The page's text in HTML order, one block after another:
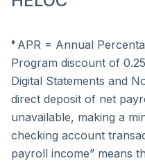
♦ APR = Annual
Program discount of
Digital Statements and
direct deposit of net
unavailable, making a
checking account
payroll income” means